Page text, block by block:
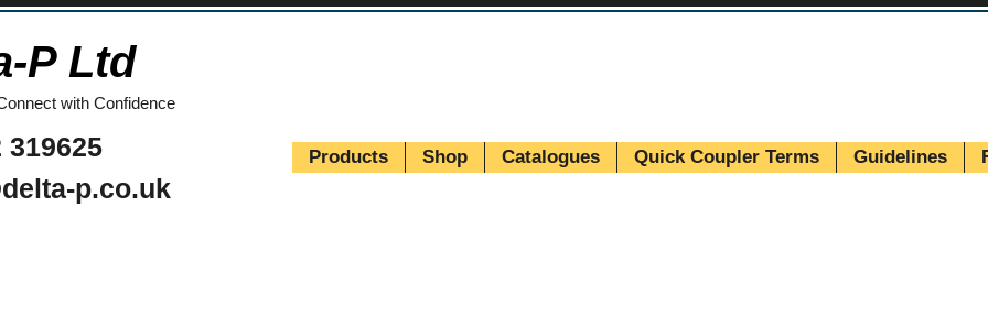
P Ltd
with Confidence
319625
p.co.uk
Products Shop Catalogues Quick Coupler Terms Guidelines